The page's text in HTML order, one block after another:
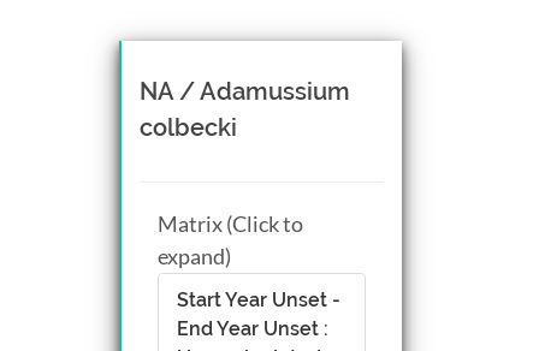
Mouse wheel scroll
Middle click + drag, or
CTRL + Left/Right click +
NA / Adamussium
colbecki
Matrix (Click to
expand)
Start Year Unset -
End Year Unset :